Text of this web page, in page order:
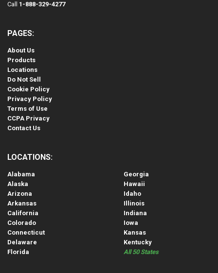
Call 1-888-329-4277
PAGES:
About Us
Products
Locations
Do Not Sell
Cookie Policy
Privacy Policy
Terms of Use
CCPA Privacy
Contact Us
LOCATIONS:
Alabama
Alaska
Arizona
Arkansas
California
Colorado
Connecticut
Delaware
Florida
Georgia
Hawaii
Idaho
Illinois
Indiana
Iowa
Kansas
Kentucky
All 50 States